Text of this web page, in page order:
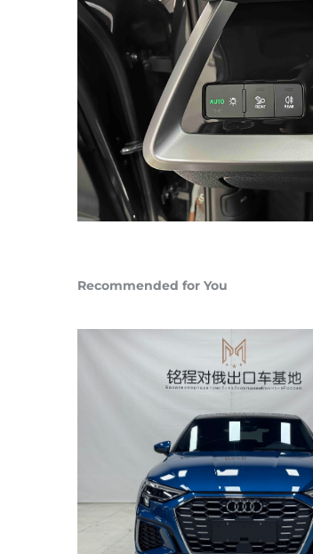
Recommended for You